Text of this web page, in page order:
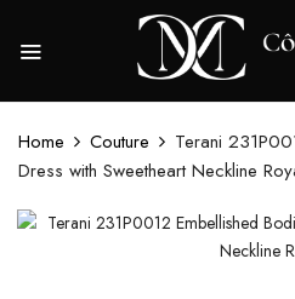
Home Couture
Terani
Dress with Sweetheart Neckline